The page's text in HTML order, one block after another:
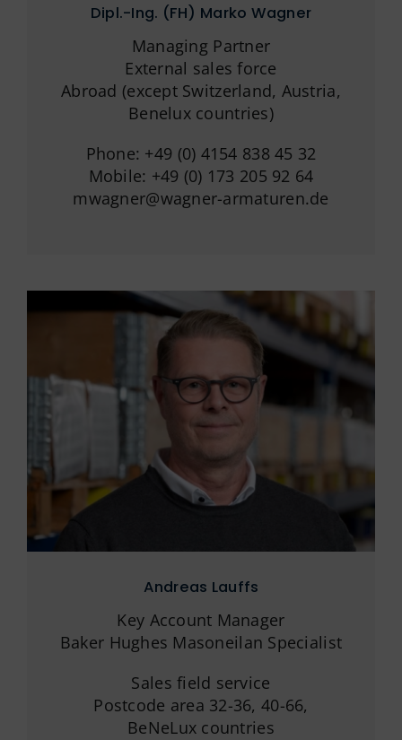
Dipl.-Ing. (FH) Marko Wagner
Managing Partner
External sales force
Abroad (except Switzerland, Austria,
Benelux countries)
Phone: +49 (0) 4154 838 45 32
Mobile: +49 (0) 173 205 92 64
mwagner@wagner-armaturen.de
Andreas Lauffs
Key Account Manager
Baker Hughes Masoneilan Specialist
Sales field service
Postcode area 32-36, 40-66,
BeNeLux countries